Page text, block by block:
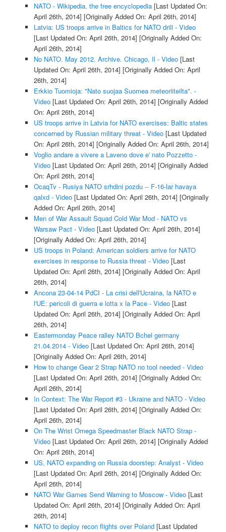
NATO - Wikipedia, the free encyclopedia[Last Updated On:
April 26th, 2014] [Originally Added On: April 26th, 2014]
Latvia: US troops arrive in Baltics for NATO drill - Video
[Last Updated On: April 26th, 2014] [Originally Added On:
April 26th, 2014]
No NATO. May 2012. Archive. Chicago, Il - Video[Last
Updated On: April 26th, 2014] [Originally Added On: April
26th, 2014]
Erkkio Tuomioja: "Nato suojaa Suomea meteoriiteilta". -
Video[Last Updated On: April 26th, 2014] [Originally Added
On: April 26th, 2014]
US troops arrive in Latvia for NATO exercises: Baltic states
concerned by Russian military threat - Video[Last Updated
On: April 26th, 2014] [Originally Added On: April 26th, 2014]
Voglio andare a vivere a Laveno dove e' nato Pozzetto -
Video[Last Updated On: April 26th, 2014] [Originally Added
On: April 26th, 2014]
OcaqTv - Rusiya NATO srhdini pozdu -- F-16-lar havaya
qalxd - Video[Last Updated On: April 26th, 2014] [Originally
Added On: April 26th, 2014]
Men of War Assault Squad Cold War Mod - NATO vs
Warsaw Pact - Video[Last Updated On: April 26th, 2014]
[Originally Added On: April 26th, 2014]
US troops in Poland: American soldiers arrive for NATO
exercises in response to Russia threat - Video[Last
Updated On: April 26th, 2014] [Originally Added On: April
26th, 2014]
Ancona 23-04-14 PdCI - La crisi dell'Ucraina, la NATO e
l'UE: pericoli di guerra e lotta x la Pace - Video[Last
Updated On: April 26th, 2014] [Originally Added On: April
26th, 2014]
Eastermonday Peace ralley NATO Bchel germany
21.04.2014 - Video[Last Updated On: April 26th, 2014]
[Originally Added On: April 26th, 2014]
How to change Gear 2 Strap NATO no tool needed - Video
[Last Updated On: April 26th, 2014] [Originally Added On:
April 26th, 2014]
In Context: The War Report #3 - Ukraine and NATO - Video
[Last Updated On: April 26th, 2014] [Originally Added On:
April 26th, 2014]
On The Wrist Omega Speedmaster Black NATO Strap -
Video[Last Updated On: April 26th, 2014] [Originally Added
On: April 26th, 2014]
US, NATO expanding on Russia doorstep: Analyst - Video
[Last Updated On: April 26th, 2014] [Originally Added On:
April 26th, 2014]
NATO War Games Send Warning to Moscow - Video[Last
Updated On: April 26th, 2014] [Originally Added On: April
26th, 2014]
NATO to deploy recon flights over Poland[Last Updated